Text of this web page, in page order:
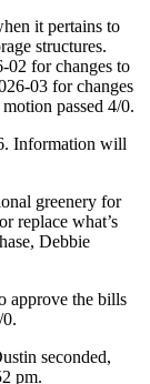
it pertains to
structures.
02 for changes to
03 for changes
passed 4/0.
Information will
greenery for
replace what’s
Debbie
approve the bills
seconded,
pm.